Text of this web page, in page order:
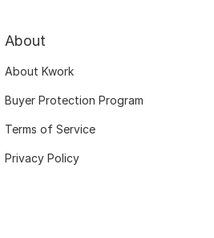
About
About Kwork
Buyer Protection Program
Terms of Service
Privacy Policy